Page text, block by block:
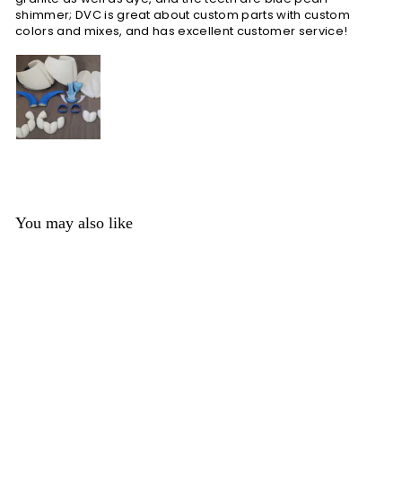
shimmer; DVC is great about custom parts with custom
colors and mixes, and has excellent customer service!
You may also like